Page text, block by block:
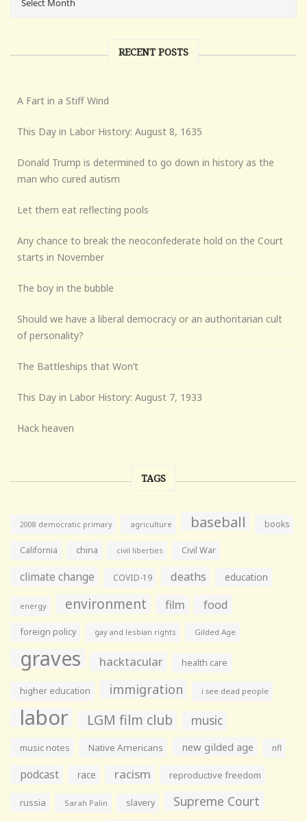
RECENT POSTS
A Fart in a Stiff Wind
This Day in Labor History: August 8, 1635
Donald Trump is determined to go down in history as the
man who cured autism
Let them eat reflecting pools
Any chance to break the neoconfederate hold on the Court
starts in November
The boy in the bubble
Should we have a liberal democracy or an authoritarian cult
of personality?
The Battleships that Won’t
This Day in Labor History: August 7, 1933
Hack heaven
TAGS
2008 democratic primary agriculture baseball books
California china civil liberties Civil War
climate change COVID-19 deaths education
energy environment film food
foreign policy gay and lesbian rights Gilded Age
graves hacktacular health care
higher education immigration i see dead people
labor LGM film club music
music notes Native Americans new gilded age nfl
podcast race racism reproductive freedom
russia Sarah Palin slavery Supreme Court